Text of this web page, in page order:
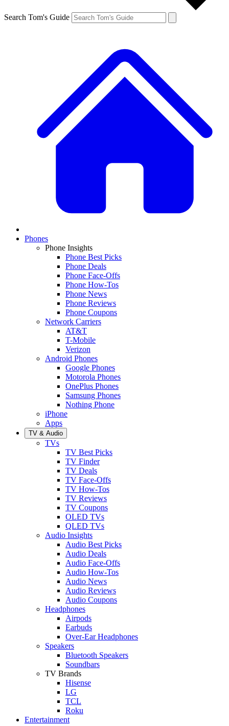
Search Tom's Guide
Phones
Phone Insights
Phone Best Picks
Phone Deals
Phone Face-Offs
Phone How-Tos
Phone News
Phone Reviews
Phone Coupons
Network Carriers
AT&T
T-Mobile
Verizon
Android Phones
Google Phones
Motorola Phones
OnePlus Phones
Samsung Phones
Nothing Phone
iPhone
Apps
TV & Audio
TVs
TV Best Picks
TV Finder
TV Deals
TV Face-Offs
TV How-Tos
TV Reviews
TV Coupons
OLED TVs
QLED TVs
Audio Insights
Audio Best Picks
Audio Deals
Audio Face-Offs
Audio How-Tos
Audio News
Audio Reviews
Audio Coupons
Headphones
Airpods
Earbuds
Over-Ear Headphones
Speakers
Bluetooth Speakers
Soundbars
TV Brands
Hisense
LG
TCL
Roku
Entertainment